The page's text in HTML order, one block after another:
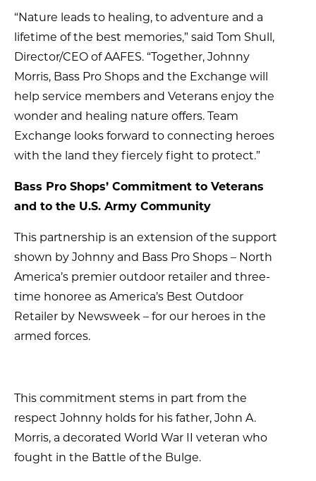
“Nature leads to healing, to adventure and a
lifetime of the best memories,” said Tom Shull,
Director/CEO of AAFES. “Together, Johnny
Morris, Bass Pro Shops and the Exchange will
help service members and Veterans enjoy the
wonder and healing nature offers. Team
Exchange looks forward to connecting heroes
with the land they fiercely fight to protect.”
Bass Pro Shops’ Commitment to Veterans
and to the U.S. Army Community
This partnership is an extension of the support
shown by Johnny and Bass Pro Shops – North
America’s premier outdoor retailer and three-
time honoree as America’s Best Outdoor
Retailer by Newsweek – for our heroes in the
armed forces.
This commitment stems in part from the
respect Johnny holds for his father, John A.
Morris, a decorated World War II veteran who
fought in the Battle of the Bulge.